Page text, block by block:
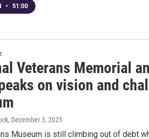
• 51:00
Veterans Memorial
on vision and
, December 3, 2025
Museum is still climbing out of debt